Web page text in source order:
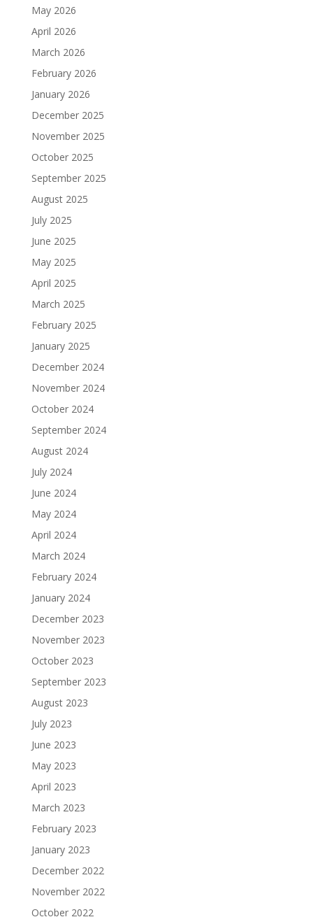
May 2026
April 2026
March 2026
February 2026
January 2026
December 2025
November 2025
October 2025
September 2025
August 2025
July 2025
June 2025
May 2025
April 2025
March 2025
February 2025
January 2025
December 2024
November 2024
October 2024
September 2024
August 2024
July 2024
June 2024
May 2024
April 2024
March 2024
February 2024
January 2024
December 2023
November 2023
October 2023
September 2023
August 2023
July 2023
June 2023
May 2023
April 2023
March 2023
February 2023
January 2023
December 2022
November 2022
October 2022